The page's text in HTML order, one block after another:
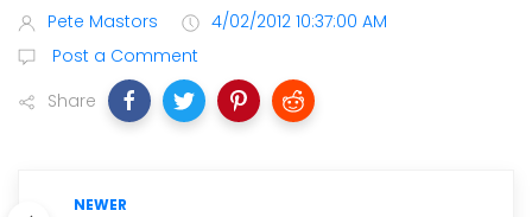
Pete Mastors
4/02/2012 10:37:00 AM
Post a Comment
Share
NEWER